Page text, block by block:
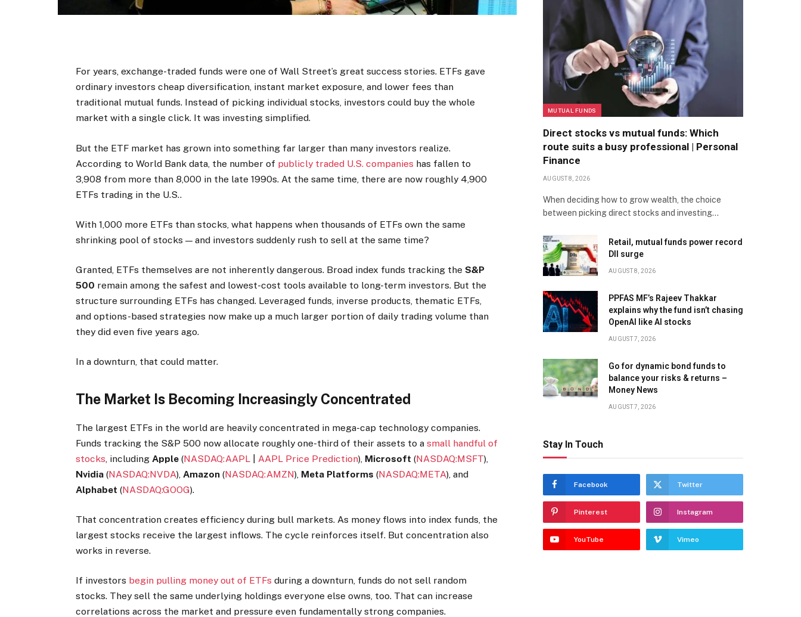
For years, exchange-traded funds were one of Wall Street’s great success stories. ETFs gave
ordinary investors cheap diversification, instant market exposure, and lower fees than
traditional mutual funds. Instead of picking individual stocks, investors could buy the whole
market with a single click. It was investing simplified.
But the ETF market has grown into something far larger than many investors realize.
According to World Bank data, the number of publicly traded U.S. companies has fallen to
3,908 from more than 8,000 in the late 1990s. At the same time, there are now roughly 4,900
ETFs trading in the U.S..
With 1,000 more ETFs than stocks, what happens when thousands of ETFs own the same
shrinking pool of stocks — and investors suddenly rush to sell at the same time?
Granted, ETFs themselves are not inherently dangerous. Broad index funds tracking theS&P
500 remain among the safest and lowest-cost tools available to long-term investors. But the
structure surrounding ETFs has changed. Leveraged funds, inverse products, thematic ETFs,
and options-based strategies now make up a much larger portion of daily trading volume than
they did even five years ago.
In a downturn, that could matter.
The Market Is Becoming Increasingly Concentrated
The largest ETFs in the world are heavily concentrated in mega-cap technology companies.
Funds tracking the S&P 500 now allocate roughly one-third of their assets to asmall handful of
stocks , including Apple (NASDAQ:AAPL AAPL Price Prediction), Microsoft (NASDAQ:MSFT),
Nvidia (NASDAQ:NVDA), Amazon (NASDAQ:AMZN), Meta Platforms (NASDAQ:META), and
Alphabet (NASDAQ:GOOG).
That concentration creates efficiency during bull markets. As money flows into index funds, the
largest stocks receive the largest inflows. The cycle reinforces itself. But concentration also
works in reverse.
If investors begin pulling money out of ETFs during a downturn, funds do not sell random
stocks. They sell the same underlying holdings everyone else owns, too. That can increase
correlations across the market and pressure even fundamentally strong companies.
MUTUAL FUNDS
Direct stocks vs mutual funds: Which
route suits a busy professional | Personal
Finance
AUGUST 8, 2026
When deciding how to grow wealth, the choice
between picking direct stocks and investing…
Retail, mutual funds power record
DII surge
AUGUST 8, 2026
PPFAS MF’s Rajeev Thakkar
explains why the fund isn’t chasing
OpenAI like AI stocks
AUGUST 7, 2026
Go for dynamic bond funds to
balance your risks & returns –
Money News
AUGUST 7, 2026
Stay In Touch
Facebook Twitter
Pinterest Instagram
YouTube Vimeo